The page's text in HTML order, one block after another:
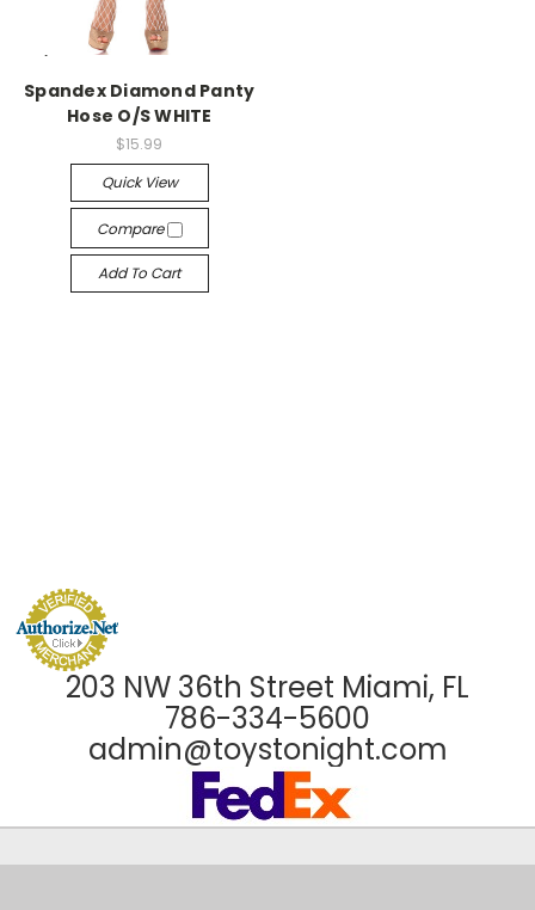
-->
Spandex Diamond Panty
Hose O/S WHITE
$15.99
Quick View
Compare
Add To Cart
203 NW 36th Street Miami, FL
786-334-5600
admin@toystonight.com